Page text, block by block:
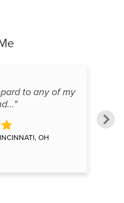
to any of my
OH